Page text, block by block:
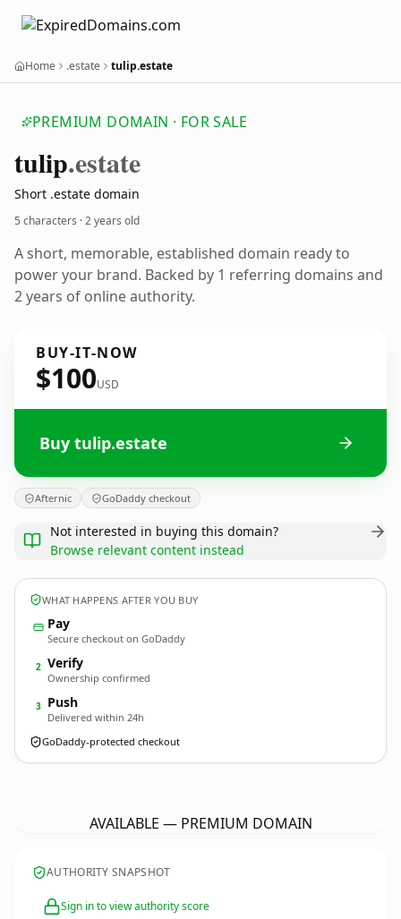
Home .estate tulip.estate
PREMIUM DOMAIN · FOR SALE
tulip.estate
Short .estate domain
5 characters ·2 years old
A short, memorable, established domain ready to
power your brand. Backed by 1 referring domains and
2 years of online authority.
BUY-IT-NOW
$100USD
Buy tulip.estate
Afternic GoDaddy checkout
Not interested in buying this domain?
Browse relevant content instead
WHAT HAPPENS AFTER YOU BUY
Pay
Secure checkout on GoDaddy
2 Verify
Ownership confirmed
3 Push
Delivered within 24h
GoDaddy-protected checkout
AVAILABLE — PREMIUM DOMAIN
AUTHORITY SNAPSHOT
Sign in to view authority score